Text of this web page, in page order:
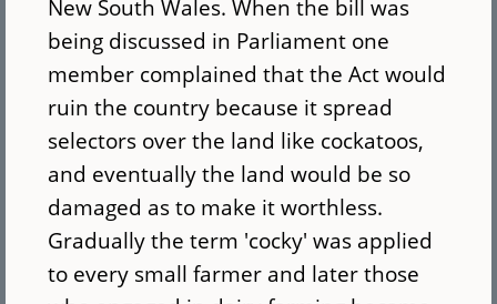
New South Wales. When the bill was
being discussed in Parliament one
member complained that the Act would
ruin the country because it spread
selectors over the land like cockatoos,
and eventually the land would be so
damaged as to make it worthless.
Gradually the term 'cocky' was applied
to every small farmer and later those